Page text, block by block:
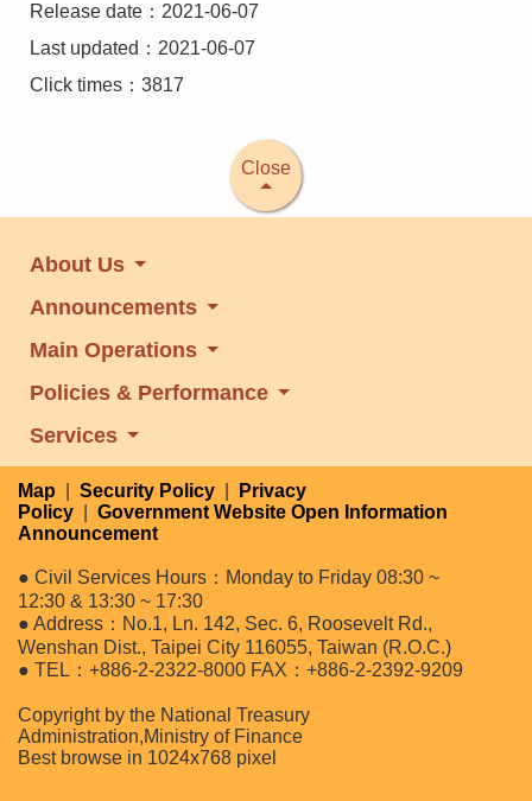
Release date：2021-06-07
Last updated：2021-06-07
Click times：3817
Close
About Us
Announcements
Main Operations
Policies & Performance
Services
Map Security Policy
Privacy
Policy
Government Website Open Information
Announcement
● Civil Services Hours：Monday to Friday 08:30 ~
12:30 & 13:30 ~ 17:30
● Address：No.1, Ln. 142, Sec. 6, Roosevelt Rd.,
Wenshan Dist., Taipei City 116055, Taiwan (R.O.C.)
● TEL：+886-2-2322-8000 FAX：+886-2-2392-9209
Copyright by the National Treasury
Administration,Ministry of Finance
Best browse in 1024x768 pixel